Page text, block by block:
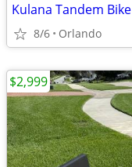
Kulana Tandem Bike
8/6 Orlando
$2,999